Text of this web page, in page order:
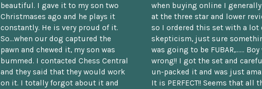
beautiful. I gave it to my son two
Christmases ago and he plays it
constantly. He is very proud of it.
So...when our dog captured the
pawn and chewed it, my son was
bummed. I contacted Chess Central
and they said that they would work
on it. I totally forgot about it and
when buying online I
at the three star and lower
so I ordered this set with a lot
skepticism, just sure
was going to be FUBAR,...... Boy
wrong!! I got the set and
un-packed it and was just
It is PERFECT!! Seems that all